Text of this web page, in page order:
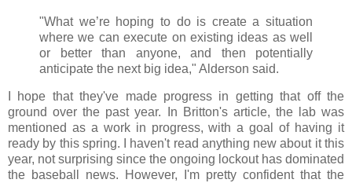
"What we’re hoping to do is create a situation
where we can execute on existing ideas as well
or better than anyone, and then potentially
anticipate the next big idea," Alderson said.
I hope that they've made progress in getting that off the
ground over the past year. In Britton's article, the lab was
mentioned as a work in progress, with a goal of having it
ready by this spring. I haven't read anything new about it this
year, not surprising since the ongoing lockout has dominated
the baseball news. However, I'm pretty confident that the